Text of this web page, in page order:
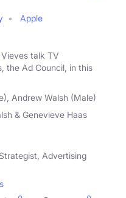
Apple
talk TV
the Ad Council, in this
Andrew Walsh (Male)
& Genevieve Haas
Advertising